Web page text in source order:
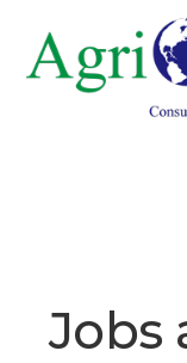
Jobs